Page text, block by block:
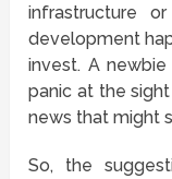
infrastructure
development
invest. A
panic at the
news that might
So, the